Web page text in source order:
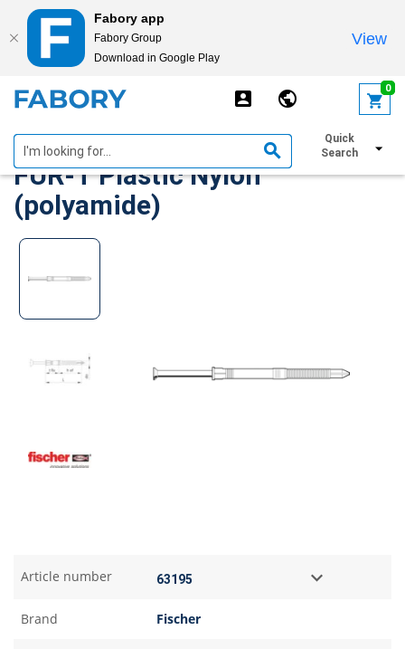
Fabory app
Fabory Group
Download in Google Play
View
0
Quick
Search
FISCHER Frame fixing type
FUR-T Plastic Nylon
(polyamide)
Article number
Brand Fischer